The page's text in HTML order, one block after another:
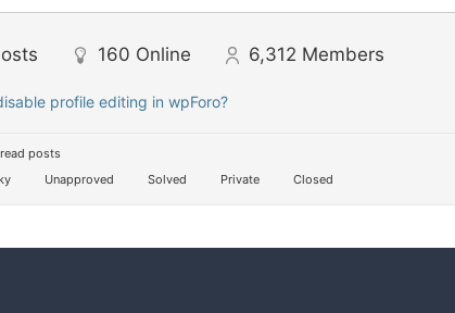
160 Online 6,312 Members
profile editing in wpForo?
posts
Unapproved Solved Private Closed